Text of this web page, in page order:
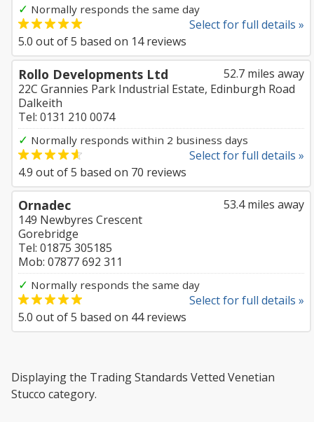
✓ Normally responds the same day
Select for full details »
5.0 out of5 based on 14reviews
52.7 miles away
Rollo Developments Ltd
22C Grannies Park Industrial Estate, Edinburgh Road
Dalkeith
Tel: 0131 210 0074
✓ Normally responds within 2 business days
Select for full details »
4.9 out of5 based on 70 reviews
53.4 miles away
Ornadec
149 Newbyres Crescent
Gorebridge
Tel: 01875 305185
Mob: 07877 692 311
✓ Normally responds the same day
Select for full details »
5.0 out of5 based on 44reviews
Displaying the Trading Standards Vetted Venetian
Stucco category.